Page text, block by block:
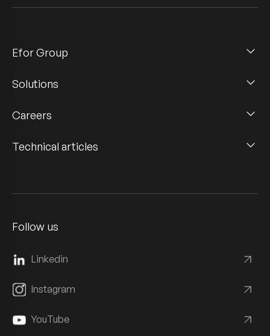
Efor Group
Solutions
Careers
Technical articles
Follow us
Linkedin
Instagram
YouTube